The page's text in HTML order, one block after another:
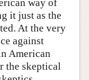
way of
it just as the
At the very
against
American
the skeptical